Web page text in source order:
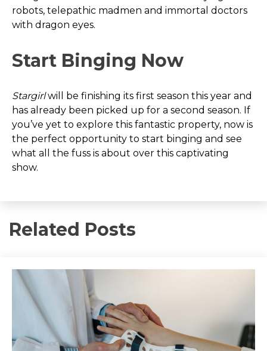
robots, telepathic madmen and immortal doctors
with dragon eyes.
Start Binging Now
Stargirlwill be finishing its first season this year and
has already been picked up for a second season. If
you’ve yet to explore this fantastic property, now is
the perfect opportunity to start binging and see
what all the fuss is about over this captivating
show.
Related Posts